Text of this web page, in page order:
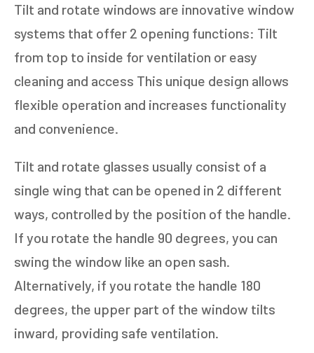
Tilt and rotate windows are innovative window
systems that offer 2 opening functions: Tilt
from top to inside for ventilation or easy
cleaning and access This unique design allows
flexible operation and increases functionality
and convenience.
Tilt and rotate glasses usually consist of a
single wing that can be opened in 2 different
ways, controlled by the position of the handle.
If you rotate the handle 90 degrees, you can
swing the window like an open sash.
Alternatively, if you rotate the handle 180
degrees, the upper part of the window tilts
inward, providing safe ventilation.